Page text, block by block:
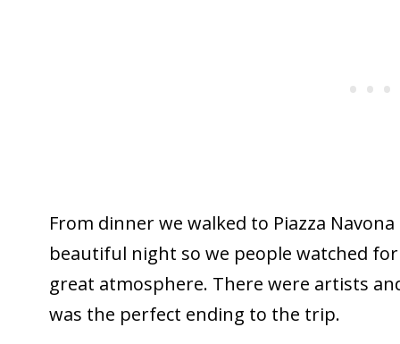
From dinner we walked to Piazza
beautiful night so we people watched
great atmosphere. There were artists
was the perfect ending to the trip.